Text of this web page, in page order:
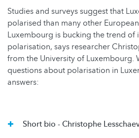
Studies and surveys suggest that
polarised than many other
Luxembourg is bucking the trend of
polarisation, says researcher
from the University of Luxembourg.
questions about polarisation in
answers:
Short bio - Christophe